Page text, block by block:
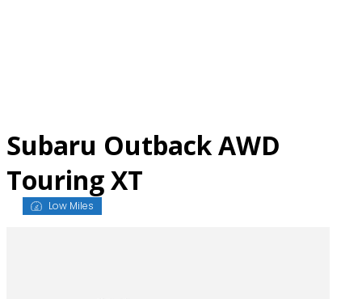
Subaru Outback AWD
Touring XT
Low Miles